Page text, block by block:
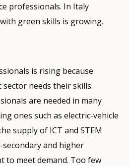
professionals. In Italy
green skills is growing.
is rising because
needs their skills.
are needed in many
ones such as electric-vehicle
supply of ICT and STEM
and higher
to meet demand. Too few